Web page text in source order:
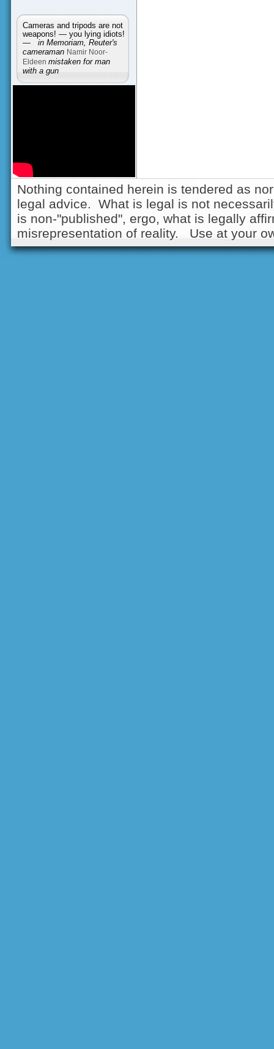
Cameras and tripods are not
weapons! — you lying idiots!
— in Memoriam, Reuter's
cameraman Namir Noor-
Eldeen mistaken for man
with a gun
Nothing contained herein is tendered as
legal advice. What is legal is not
is non-"published", ergo, what is legally
misrepresentation of reality. Use at your